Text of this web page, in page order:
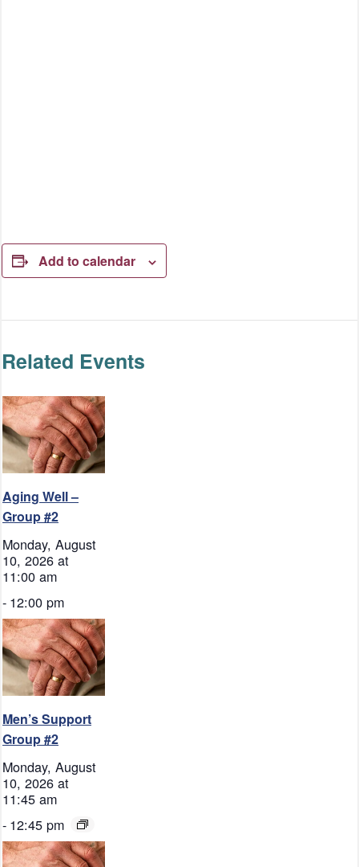
Add to calendar
Related Events
Aging Well –
Group #2
Monday, August
10, 2026 at
11:00 am
- 12:00 pm
Men’s Support
Group #2
Monday, August
10, 2026 at
11:45 am
- 12:45 pm